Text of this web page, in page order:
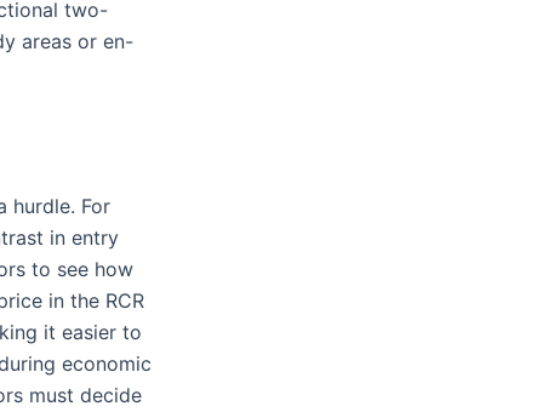
two-
areas or en-
hurdle. For
in entry
to see how
in the RCR
it easier to
economic
must decide